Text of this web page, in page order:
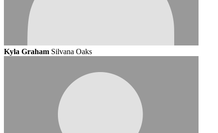
Kyla Graham Silvana Oaks